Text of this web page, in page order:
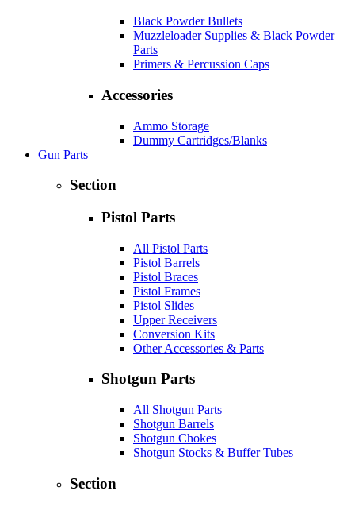
Black Powder Bullets
Muzzleloader Supplies & Black Powder
Parts
Primers & Percussion Caps
Accessories
Ammo Storage
Dummy Cartridges/Blanks
Gun Parts
Section
Pistol Parts
All Pistol Parts
Pistol Barrels
Pistol Braces
Pistol Frames
Pistol Slides
Upper Receivers
Conversion Kits
Other Accessories & Parts
Shotgun Parts
All Shotgun Parts
Shotgun Barrels
Shotgun Chokes
Shotgun Stocks & Buffer Tubes
Section